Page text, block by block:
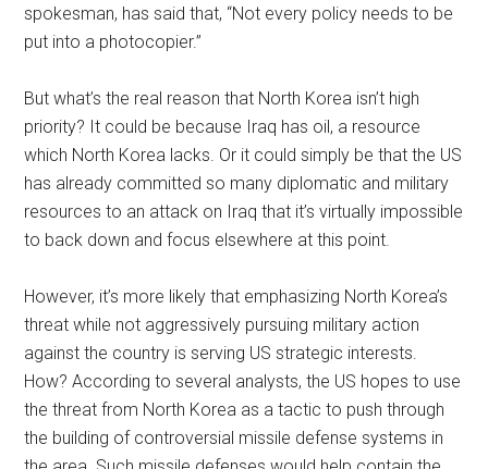
spokesman, has said that, “Not every policy needs to be
put into a photocopier.”
But what’s the real reason that North Korea isn’t high
priority? It could be because Iraq has oil, a resource
which North Korea lacks. Or it could simply be that the US
has already committed so many diplomatic and military
resources to an attack on Iraq that it’s virtually impossible
to back down and focus elsewhere at this point.
However, it’s more likely that emphasizing North Korea’s
threat while not aggressively pursuing military action
against the country is serving US strategic interests.
How? According to several analysts, the US hopes to use
the threat from North Korea as a tactic to push through
the building of controversial missile defense systems in